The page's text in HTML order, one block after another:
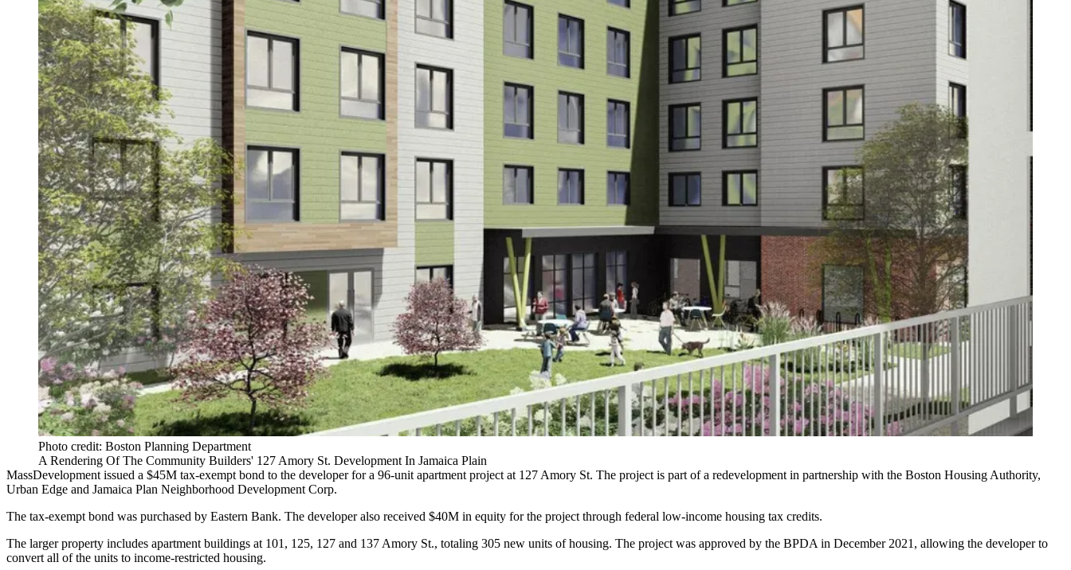
Photo credit: Boston Planning Department
A Rendering Of The Community Builders' 127 Amory St. Development In Jamaica Plain
MassDevelopment issued a $45M tax-exempt bond to the developer for a 96-unit apartment project at 127 Amory St. The project is part of a redevelopment in partnership with the Boston Housing Authority,
Urban Edge and Jamaica Plan Neighborhood Development Corp.
The tax-exempt bond was purchased by Eastern Bank. The developer also received $40M in equity for the project through federal low-income housing tax credits.
The larger property includes apartment buildings at 101, 125, 127 and 137 Amory St., totaling 305 new units of housing. The project was approved by the BPDA in December 2021 , allowing the developer to
convert all of the units to income-restricted housing.